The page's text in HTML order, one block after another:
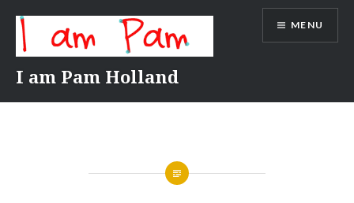
content
I am Pam Holland
MENU